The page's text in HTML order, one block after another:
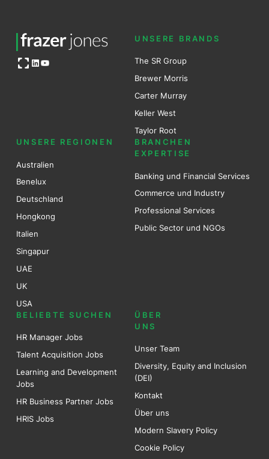
Open OG imageLinkedIn
YouTube
UNSERE BRANDS
The SR Group
Brewer Morris
Carter Murray
Keller West
Taylor Root
UNSERE REGIONEN
Australien
Benelux
Deutschland
Hongkong
Italien
Singapur
UAE
UK
USA
BRANCHEN
EXPERTISE
Banking und Financial Services
Commerce und Industry
Professional Services
Public Sector und NGOs
BELIEBTE SUCHEN
HR Manager Jobs
Talent Acquisition Jobs
Learning and Development
Jobs
HR Business Partner Jobs
HRIS Jobs
ÜBER
UNS
Unser Team
Diversity, Equity and Inclusion
(DEI)
Kontakt
Über uns
Modern Slavery Policy
Cookie Policy